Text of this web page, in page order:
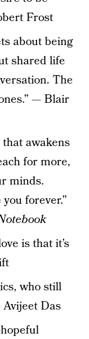
Frost
about being
shared life
The
— Blair
awakens
for more,
minds.
forever.”
is that it’s
who still
Das